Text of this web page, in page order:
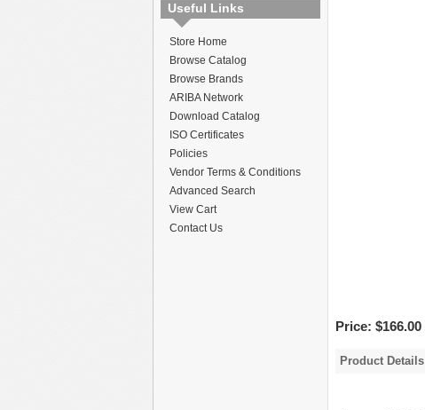
Useful Links
Store Home
Browse Catalog
Browse Brands
ARIBA Network
Download Catalog
ISO Certificates
Policies
Vendor Terms & Conditions
Advanced Search
View Cart
Contact Us
Price: $166.00
Product Details